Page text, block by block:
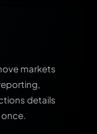
markets
details